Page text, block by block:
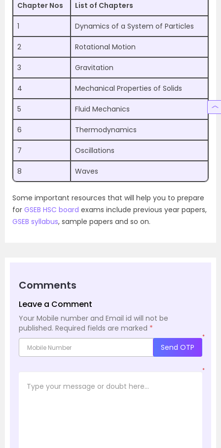
Chapter Nos List of Chapters
1 Dynamics of a System of Particles
2 Rotational Motion
3 Gravitation
4 Mechanical Properties of Solids
5 Fluid Mechanics
6 Thermodynamics
7 Oscillations
8 Waves
Some important resources that will help you to prepare
for GSEB HSC board exams include previous year papers,
GSEB syllabus, sample papers and so on.
Comments
Leave a Comment
Your Mobile number and Email id will not be
published. Required fields are marked *
*
Send OTP
*